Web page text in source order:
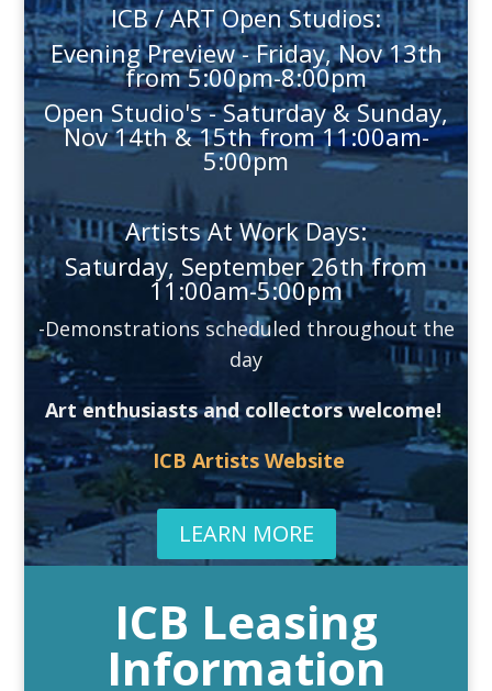
ICB / ART Open Studios:
Evening Preview - Friday, Nov 13th
from 5:00pm-8:00pm
Open Studio's - Saturday & Sunday,
Nov 14th & 15th from 11:00am-
5:00pm
Artists At Work Days:
Saturday, September 26th from
11:00am-5:00pm
-Demonstrations scheduled throughout the
day
Art enthusiasts and collectors welcome!
ICB Artists Website
LEARN MORE
ICB Leasing
Information